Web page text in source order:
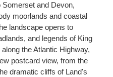
and Devon,
moorlands and coastal
landscape opens to
and legends of King
the Atlantic Highway,
postcard view, from the
dramatic cliffs of Land's